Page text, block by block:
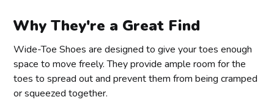
Why They're a Great Find
Wide-Toe Shoes are designed to give your toes enough
space to move freely. They provide ample room for the
toes to spread out and prevent them from being cramped
or squeezed together.